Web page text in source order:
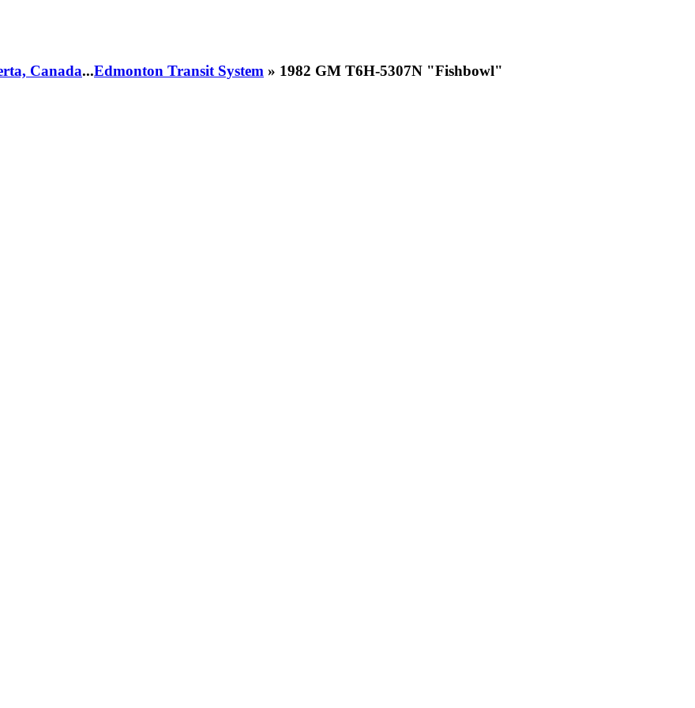
Canada...Edmonton Transit System » 1982 GM T6H-5307N "Fishbowl"